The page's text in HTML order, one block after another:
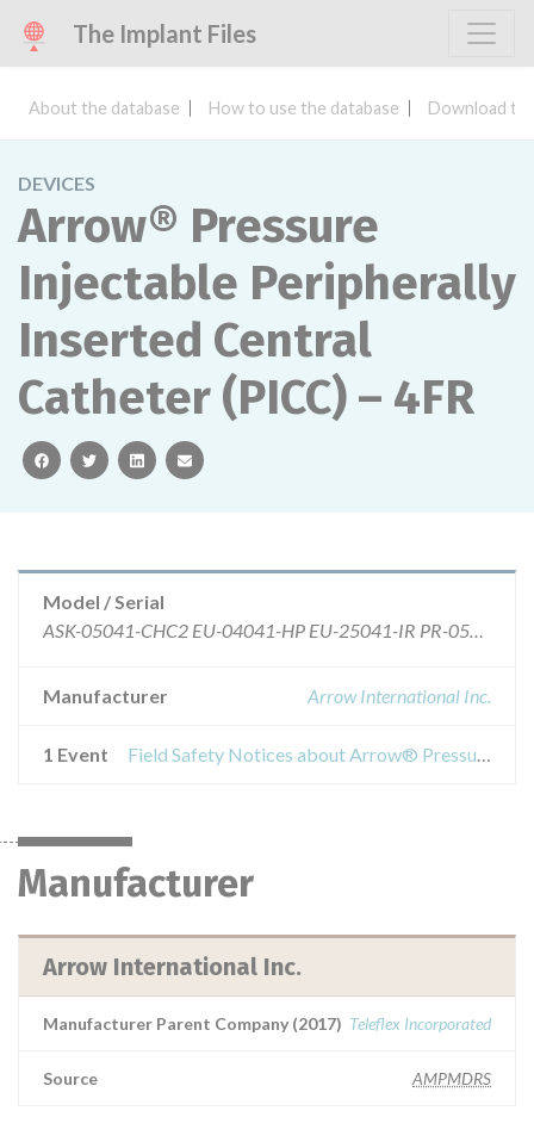
The Implant Files
About the database How to use the database Download
DEVICES
Arrow® Pressure
Injectable Peripherally
Inserted Central
Catheter (PICC) – 4FR
facebooktwitterlinkedinemail
Model / Serial
ASK-05041-CHC2 EU-04041-HP EU-25041-IR PR-05041-HP ASK-05041-LM4 EU-04041-HPMSB EU-25541-HP PR-05041-HPX ASK-05041-QV EU-05041-HPMSB EU-25541-HPMSB PR-05541-HPX ASK-05541-MS3 EU-05541-HP EU-25541-IR UK-04041-RDE1 CA-05041-HP EU-05541-HPMSB FR-04041 UK-04041-THT CA-05041-HPX EU-24041-HP FR-04041-CF UK-05041-HPMIN CDC-04041-HPK1A EU-24041-HPMSB FR-05041 UK-05041-MSB CDC-05041-HPK1A EU-24041-IR FR-05041-CF UK-05041-RDE1 CDC-05541-HPK1A EU-25041-HP FR-05541-CF UK-05041-THT
Manufacturer Arrow International Inc.
1 Event Field Safety Notices about Arrow® Pressure Injectable Peripherally Inserted Central Catheter (PICC) – 4FR
Manufacturer
Arrow International Inc.
Manufacturer Parent Company (2017) Teleflex Incorporated
Source AMPMDRS